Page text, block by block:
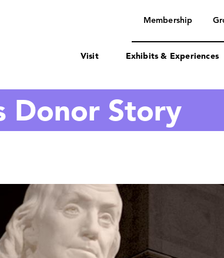
navigation
Membership
Visit Exhibits & Experiences
Donor Story